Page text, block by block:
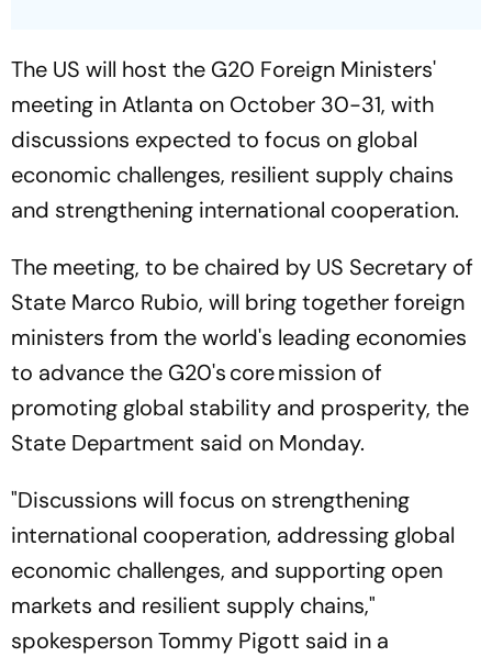
The US will host the G20 Foreign Ministers'
meeting in Atlanta on October 30-31, with
discussions expected to focus on global
economic challenges, resilient supply chains
and strengthening international cooperation.
The meeting, to be chaired by US Secretary of
State Marco Rubio, will bring together foreign
ministers from the world's leading economies
to advance the G20's core mission of
promoting global stability and prosperity, the
State Department said on Monday.
"Discussions will focus on strengthening
international cooperation, addressing global
economic challenges, and supporting open
markets and resilient supply chains,"
spokesperson Tommy Pigott said in a